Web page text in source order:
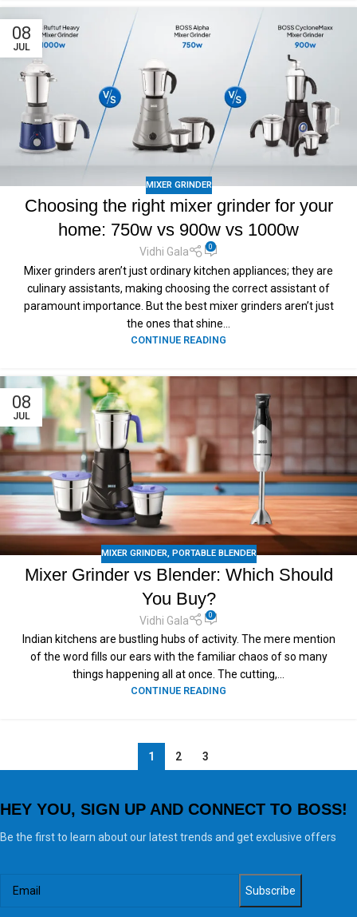
08
JUL
MIXER GRINDER
Choosing the right mixer grinder for your
home: 750w vs 900w vs 1000w
Vidhi Gala 0
Mixer grinders aren’t just ordinary kitchen appliances; they are
culinary assistants, making choosing the correct assistant of
paramount importance. But the best mixer grinders aren’t just
the ones that shine...
CONTINUE READING
08
JUL
MIXER GRINDER, PORTABLE BLENDER
Mixer Grinder vs Blender: Which Should
You Buy?
Vidhi Gala 0
Indian kitchens are bustling hubs of activity. The mere mention
of the word fills our ears with the familiar chaos of so many
things happening all at once. The cutting,...
CONTINUE READING
1 2 3
HEY YOU, SIGN UP AND CONNECT TO BOSS!
Be the first to learn about our latest trends and get exclusive offers